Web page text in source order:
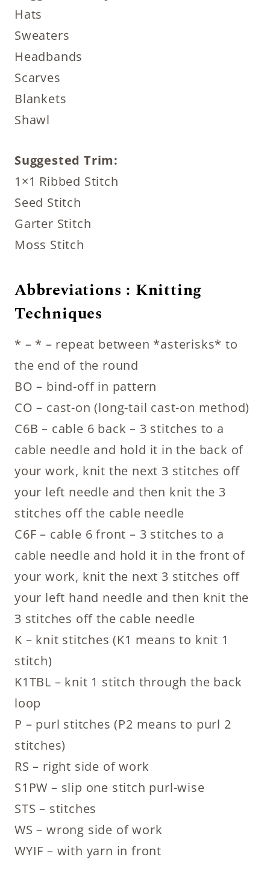
Hats
Sweaters
Headbands
Scarves
Blankets
Shawl
Suggested Trim:
1×1 Ribbed Stitch
Seed Stitch
Garter Stitch
Moss Stitch
Abbreviations : Knitting
Techniques
* – * – repeat between *asterisks* to
the end of the round
BO – bind-off in pattern
CO – cast-on (long-tail cast-on method)
C6B – cable 6 back – 3 stitches to a
cable needle and hold it in the back of
your work, knit the next 3 stitches off
your left needle and then knit the 3
stitches off the cable needle
C6F – cable 6 front – 3 stitches to a
cable needle and hold it in the front of
your work, knit the next 3 stitches off
your left hand needle and then knit the
3 stitches off the cable needle
K – knit stitches (K1 means to knit 1
stitch)
K1TBL – knit 1 stitch through the back
loop
P – purl stitches (P2 means to purl 2
stitches)
RS – right side of work
S1PW – slip one stitch purl-wise
STS – stitches
WS – wrong side of work
WYIF – with yarn in front